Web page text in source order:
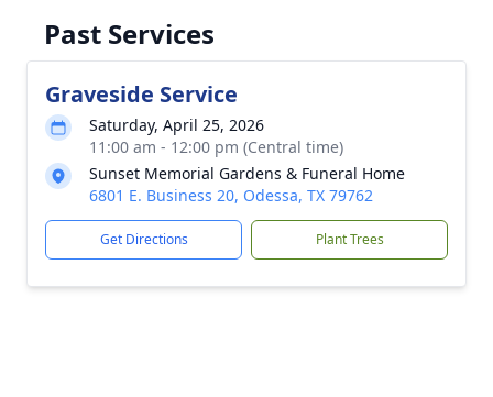
Past Services
Graveside Service
Saturday, April 25, 2026
11:00 am - 12:00 pm (Central time)
Sunset Memorial Gardens & Funeral Home
6801 E. Business 20, Odessa, TX 79762
Get Directions Plant Trees